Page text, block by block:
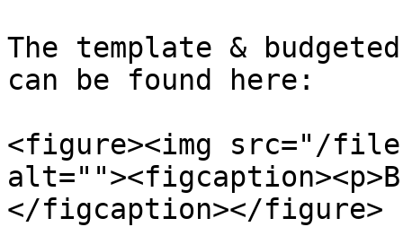
The template &
can be found here:
<figure><img src="/
</figcaption></figure>